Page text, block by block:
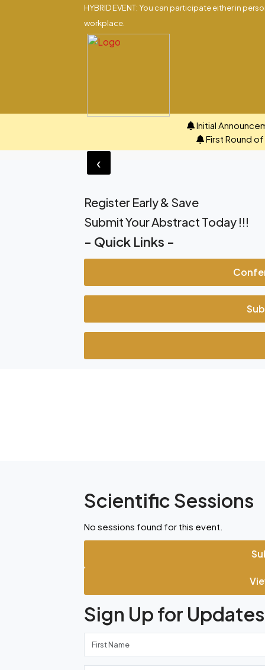
HYBRID EVENT: You can participate either in
workplace.
Initial
First Round
‹
Register Early & Save
Submit Your Abstract Today !!!
- Quick Links -
Scientific Sessions
No sessions found for this event.
Sign Up for Updates